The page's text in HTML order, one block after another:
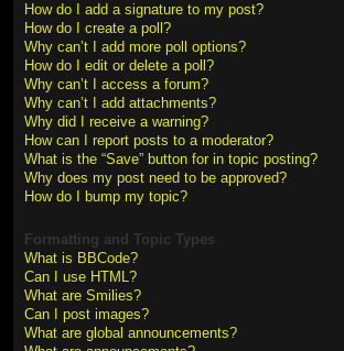
How do I add a signature to my post?
How do I create a poll?
Why can’t I add more poll options?
How do I edit or delete a poll?
Why can’t I access a forum?
Why can’t I add attachments?
Why did I receive a warning?
How can I report posts to a moderator?
What is the “Save” button for in topic posting?
Why does my post need to be approved?
How do I bump my topic?
Formatting and Topic Types
What is BBCode?
Can I use HTML?
What are Smilies?
Can I post images?
What are global announcements?